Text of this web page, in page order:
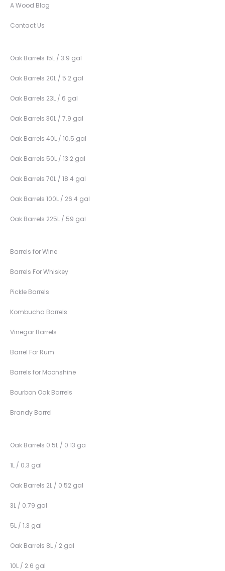
A Wood Blog
Contact Us
Oak Barrels 15L / 3.9 gal
Oak Barrels 20L / 5.2 gal
Oak Barrels 23L / 6 gal
Oak Barrels 30L / 7.9 gal
Oak Barrels 40L / 10.5 gal
Oak Barrels 50L / 13.2 gal
Oak Barrels 70L / 18.4 gal
Oak Barrels 100L / 26.4 gal
Oak Barrels 225L / 59 gal
Barrels for Wine
Barrels For Whiskey
Pickle Barrels
Kombucha Barrels
Vinegar Barrels
Barrel For Rum
Barrels for Moonshine
Bourbon Oak Barrels
Brandy Barrel
Oak Barrels 0.5L / 0.13 ga
1L / 0.3 gal
Oak Barrels 2L / 0.52 gal
3L / 0.79 gal
5L / 1.3 gal
Oak Barrels 8L / 2 gal
10L / 2.6 gal